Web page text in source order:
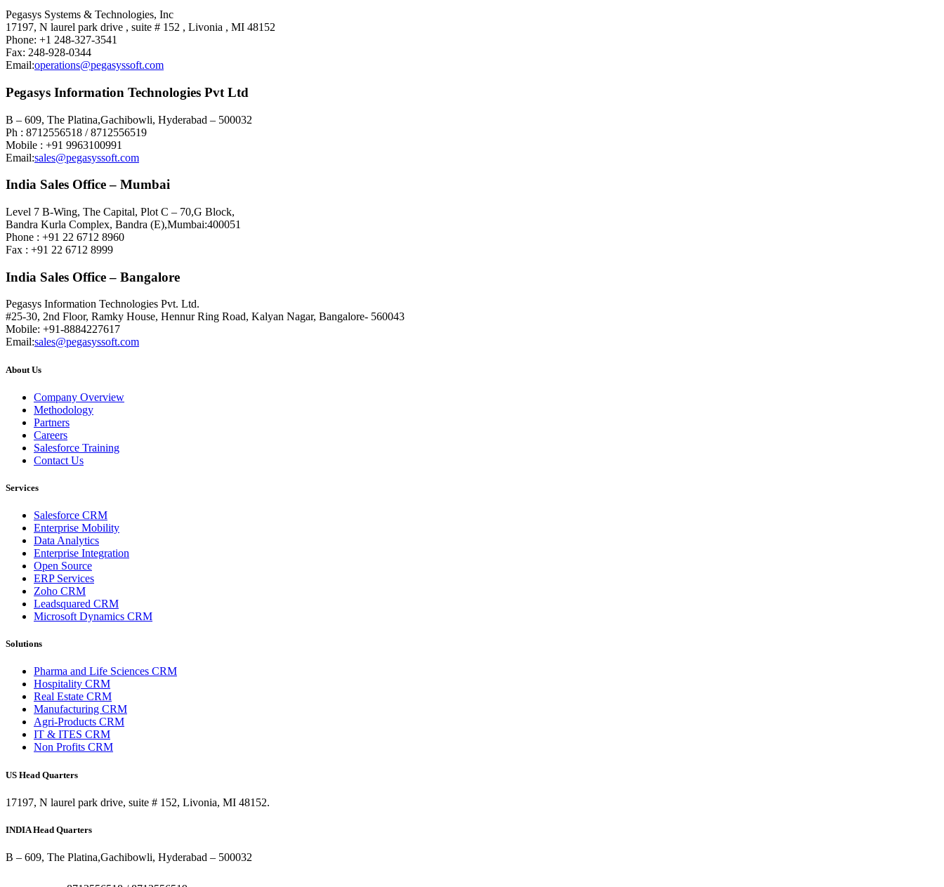
Pegasys Systems & Technologies, Inc
17197, N laurel park drive , suite # 152 , Livonia , MI 48152
Phone: +1 248-327-3541
Fax: 248-928-0344
Email:operations@pegasyssoft.com
Pegasys Information Technologies Pvt Ltd
B – 609, The Platina,Gachibowli, Hyderabad – 500032
Ph : 8712556518 / 8712556519
Mobile : +91 9963100991
Email:sales@pegasyssoft.com
India Sales Office – Mumbai
Level 7 B-Wing, The Capital, Plot C – 70,G Block,
Bandra Kurla Complex, Bandra (E),Mumbai:400051
Phone : +91 22 6712 8960
Fax : +91 22 6712 8999
India Sales Office – Bangalore
Pegasys Information Technologies Pvt. Ltd.
#25-30, 2nd Floor, Ramky House, Hennur Ring Road, Kalyan Nagar, Bangalore- 560043
Mobile: +91-8884227617
Email:sales@pegasyssoft.com
About Us
Company Overview
Methodology
Partners
Careers
Salesforce Training
Contact Us
Services
Salesforce CRM
Enterprise Mobility
Data Analytics
Enterprise Integration
Open Source
ERP Services
Zoho CRM
Leadsquared CRM
Microsoft Dynamics CRM
Solutions
Pharma and Life Sciences CRM
Hospitality CRM
Real Estate CRM
Manufacturing CRM
Agri-Products CRM
IT & ITES CRM
Non Profits CRM
US Head Quarters
17197, N laurel park drive, suite # 152, Livonia, MI 48152.
INDIA Head Quarters
B – 609, The Platina,Gachibowli, Hyderabad – 500032